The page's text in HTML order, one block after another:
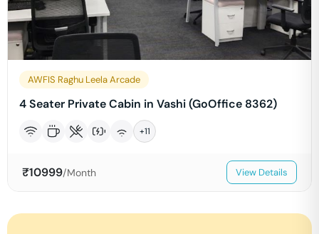
AWFIS Raghu Leela Arcade
4 Seater Private Cabin in Vashi (GoOffice 8362)
+11
₹10999/Month View Details